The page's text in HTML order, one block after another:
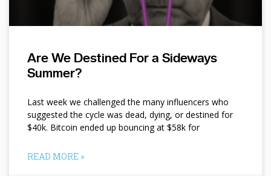
Are We Destined For a Sideways
Summer?
Last week we challenged the many influencers who
suggested the cycle was dead, dying, or destined for
$40k. Bitcoin ended up bouncing at $58k for
READ MORE »